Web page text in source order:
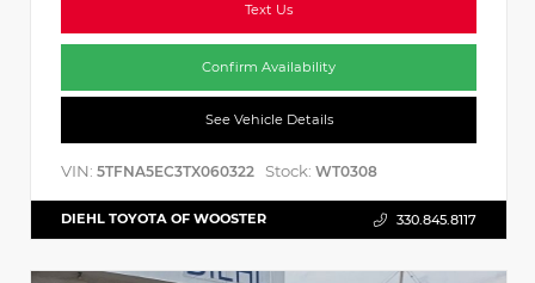
Text Us
Confirm Availability
See Vehicle Details
VIN: 5TFNA5EC3TX060322 Stock: WT0308
DIEHL TOYOTA OF WOOSTER 330.845.8117